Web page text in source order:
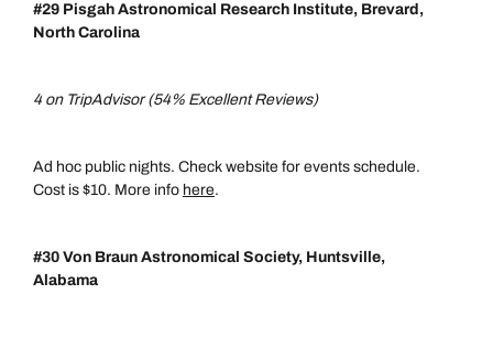
#29 Pisgah Astronomical Research Institute, Brevard,
North Carolina
4 on TripAdvisor (54% Excellent Reviews)
Ad hoc public nights. Check website for events schedule.
Cost is $10. More info here.
#30 Von Braun Astronomical Society, Huntsville,
Alabama